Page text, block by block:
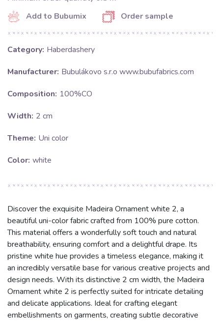
Add to Bubumix Order sample
Category: Haberdashery
Manufacturer: Bubulákovo s.r.o www.bubufabrics.com
Composition: 100%CO
Width: 2 cm
Theme: Uni color
Color: white
Discover the exquisite Madeira Ornament white 2, a
beautiful uni-color fabric crafted from 100% pure cotton.
This material offers a wonderfully soft touch and natural
breathability, ensuring comfort and a delightful drape. Its
pristine white hue provides a timeless elegance, making it
an incredibly versatile base for various creative projects and
design needs. With its distinctive 2 cm width, the Madeira
Ornament white 2 is perfectly suited for intricate detailing
and delicate applications. Ideal for crafting elegant
embellishments on garments, creating subtle decorative